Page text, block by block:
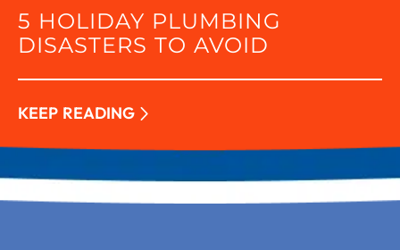
5 HOLIDAY PLUMBING
DISASTERS TO AVOID
KEEP READING